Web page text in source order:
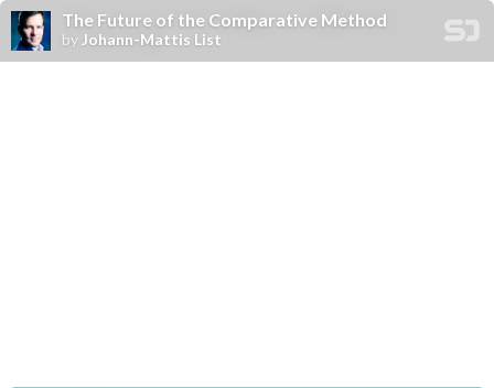
The Future of the Comparative Method
by Johann-Mattis List